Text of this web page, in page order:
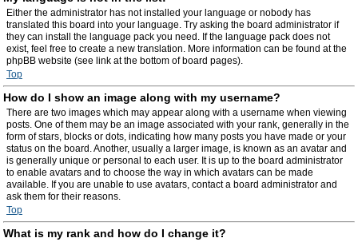
Either the administrator has not installed your language or nobody has
translated this board into your language. Try asking the board administrator if
they can install the language pack you need. If the language pack does not
exist, feel free to create a new translation. More information can be found at the
phpBB website (see link at the bottom of board pages).
Top
How do I show an image along with my username?
There are two images which may appear along with a username when viewing
posts. One of them may be an image associated with your rank, generally in the
form of stars, blocks or dots, indicating how many posts you have made or your
status on the board. Another, usually a larger image, is known as an avatar and
is generally unique or personal to each user. It is up to the board administrator
to enable avatars and to choose the way in which avatars can be made
available. If you are unable to use avatars, contact a board administrator and
ask them for their reasons.
Top
What is my rank and how do I change it?